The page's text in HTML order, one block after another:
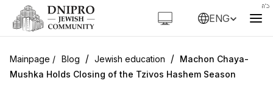
ENG
Blog / Jewish education / Machon Chaya-
Mushka Holds Closing of the Tzivos Hashem Season